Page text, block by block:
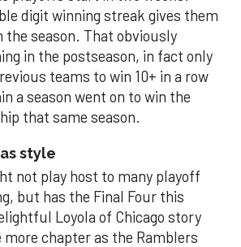
digit winning streak gives them
the season. That obviously
in the postseason, in fact only
teams to win 10+ in a row
a season went on to win the
that same season.
style
not play host to many playoff
but has the Final Four this
Loyola of Chicago story
more chapter as the Ramblers